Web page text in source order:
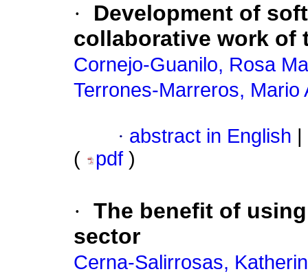
·
Development of
collaborative work of
Cornejo-Guanilo, Rosa
Terrones-Marreros, Mario
· abstract in English
(
pdf )
· The benefit of
sector
Cerna-Salirrosas,